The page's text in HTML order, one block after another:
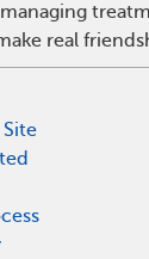
real
Site